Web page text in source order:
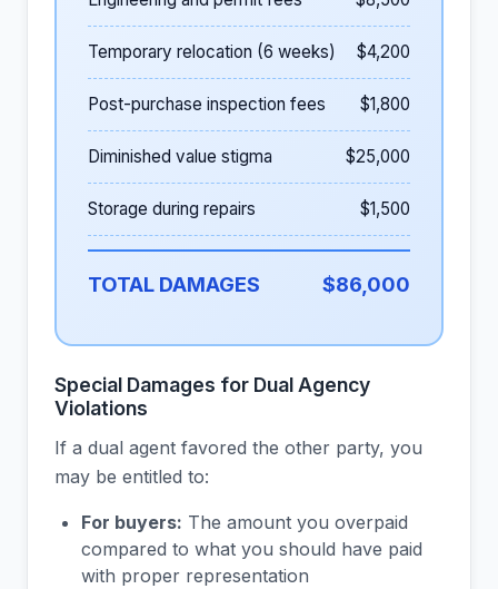
Temporary relocation (6 weeks) $4,200
Post-purchase inspection fees $1,800
Diminished value stigma $25,000
Storage during repairs $1,500
TOTAL DAMAGES $86,000
Special Damages for Dual Agency
Violations
If a dual agent favored the other party, you
may be entitled to:
For buyers: The amount you overpaid
compared to what you should have paid
with proper representation